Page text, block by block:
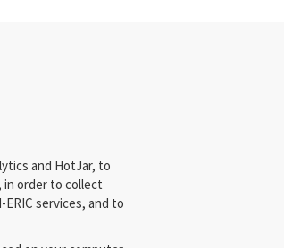
and HotJar, to
in order to collect
services, and to